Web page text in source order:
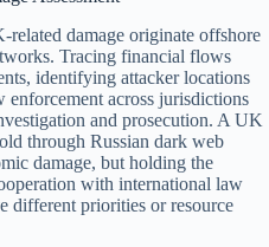
damage originate offshore
Tracing financial flows
identifying attacker locations
across jurisdictions
and prosecution. A UK
through Russian dark web
damage, but holding the
with international law
different priorities or resource